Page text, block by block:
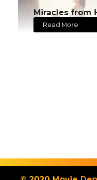
Miracles from
Read More